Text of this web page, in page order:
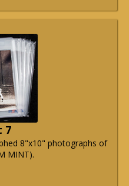
7
8"x10" photographs of
MINT).